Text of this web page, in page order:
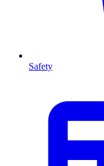
Safety